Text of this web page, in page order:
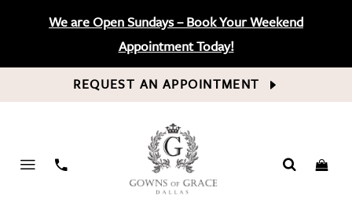
We are Open Sundays – Book Your Weekend
Appointment Today!
REQUEST AN APPOINTMENT
PHONE